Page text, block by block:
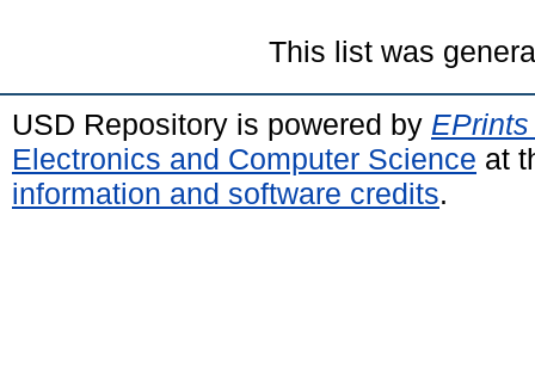
This list was
USD Repository is powered by
Electronics and Computer Science at
information and software credits.